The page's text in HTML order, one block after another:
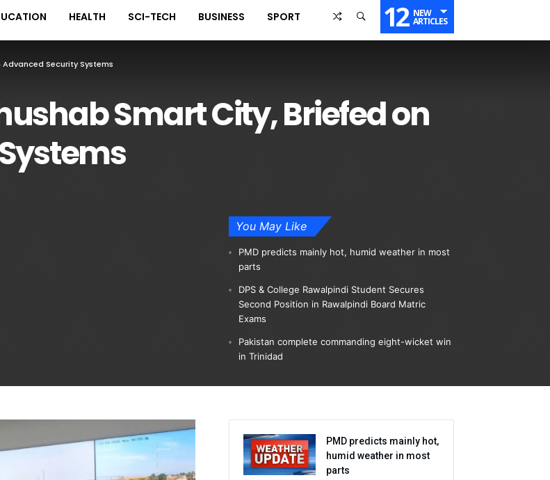
HEALTH SCI-TECH BUSINESS SPORT 12 NEW
ARTICLES
Security Systems
Smart City, Briefed on
You May Like
PMD predicts mainly hot, humid weather in most
parts
DPS & College Rawalpindi Student Secures
Second Position in Rawalpindi Board Matric
Exams
Pakistan complete commanding eight-wicket win
in Trinidad
PMD predicts mainly hot,
humid weather in most
parts